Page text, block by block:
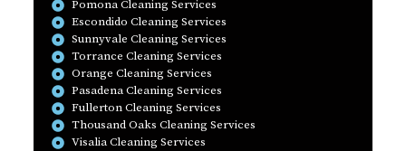
Pomona Cleaning Services
Escondido Cleaning Services
Sunnyvale Cleaning Services
Torrance Cleaning Services
Orange Cleaning Services
Pasadena Cleaning Services
Fullerton Cleaning Services
Thousand Oaks Cleaning Services
Visalia Cleaning Services